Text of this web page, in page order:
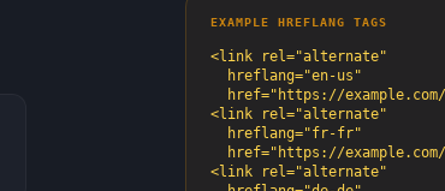
EXAMPLE HREFLANG TAGS
<link rel="alternate"
<link rel="alternate"
<link rel="alternate"